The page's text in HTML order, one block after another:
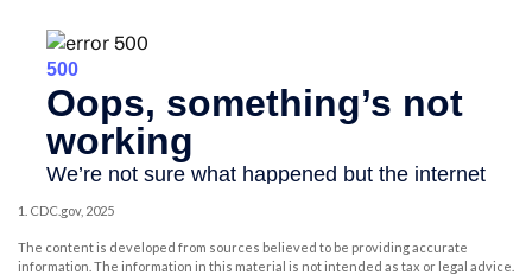
1. CDC.gov, 2025
The content is developed from sources believed to be providing accurate
information. The information in this material is not intended as tax or legal advice.